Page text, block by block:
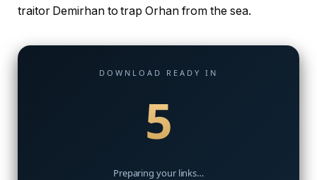
traitor Demirhan to trap Orhan from the sea.
DOWNLOAD READY IN
4
Preparing your links…